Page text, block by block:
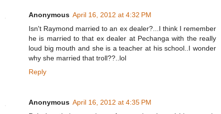
Anonymous April 16, 2012 at 4:32 PM
Isn't Raymond married to an ex dealer?...I think I remember
he is married to that ex dealer at Pechanga with the really
loud big mouth and she is a teacher at his school..I wonder
why she married that troll??..lol
Reply
Anonymous April 16, 2012 at 4:35 PM